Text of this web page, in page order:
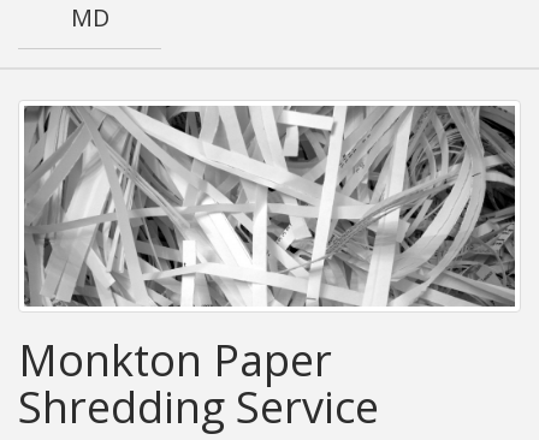
MD
Monkton Paper
Shredding Service